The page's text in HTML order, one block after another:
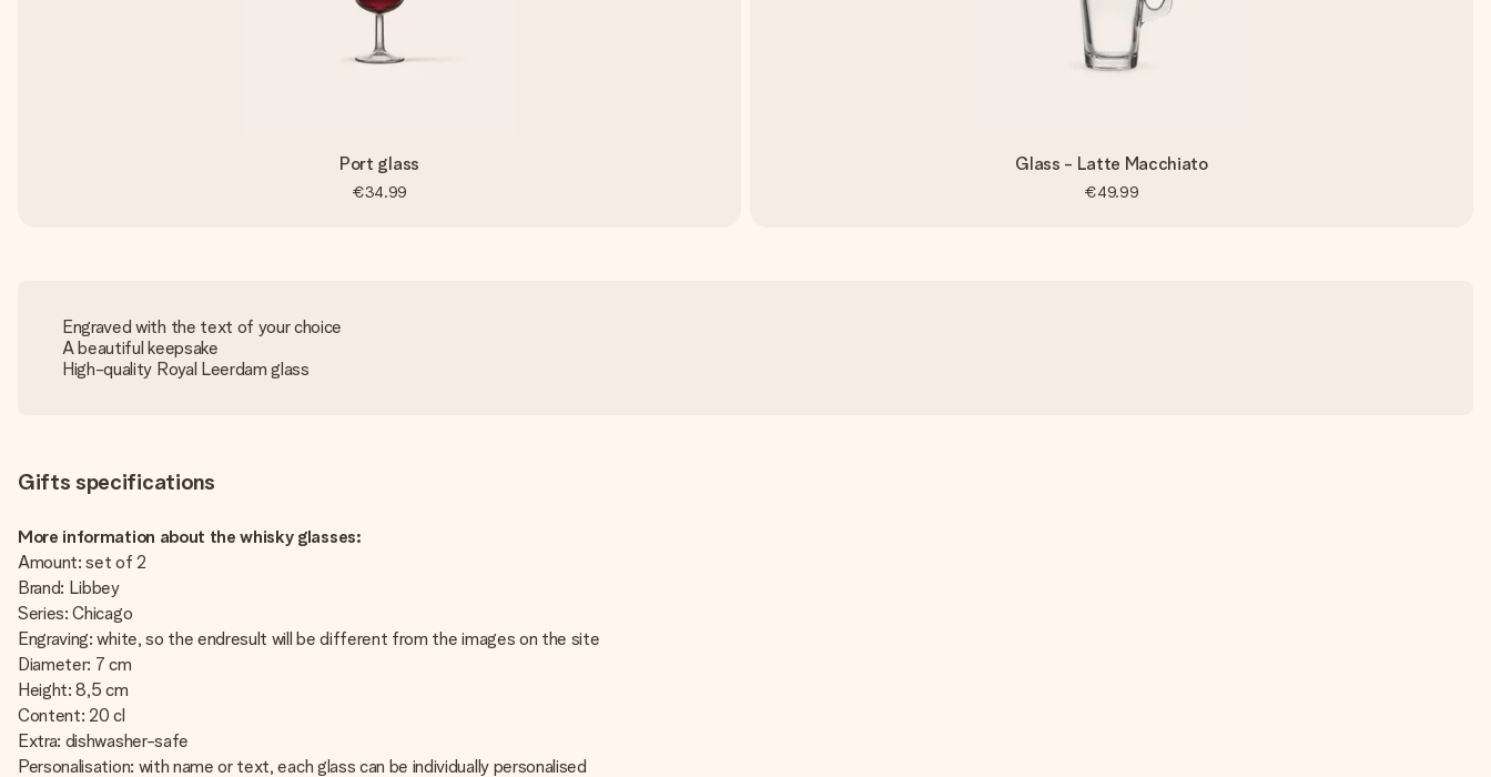
Port glass
€34.99
Glass - Latte Macchiato
€49.99
Engraved with the text of your choice
A beautiful keepsake
High-quality Royal Leerdam glass
Gifts specifications
More information about the whisky glasses:
Amount: set of 2
Brand: Libbey
Series: Chicago
Engraving: white, so the endresult will be different from the images on the site
Diameter: 7 cm
Height: 8,5 cm
Content: 20 cl
Extra: dishwasher-safe
Personalisation: with name or text, each glass can be individually personalised